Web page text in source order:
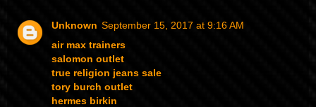
Unknown September 15, 2017 at 9:16 AM
air max trainers
salomon outlet
true religion jeans sale
tory burch outlet
hermes birkin